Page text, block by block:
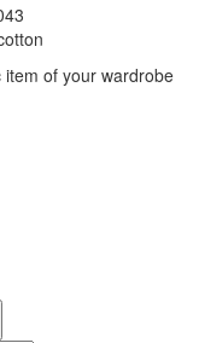
of your wardrobe